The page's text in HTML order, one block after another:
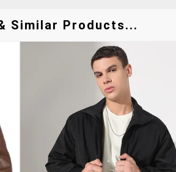
Similar Products...